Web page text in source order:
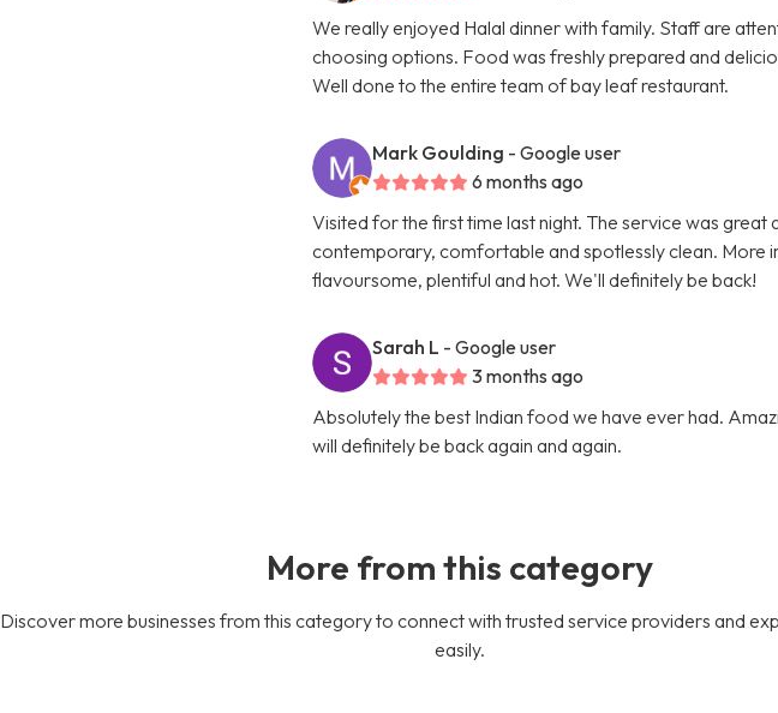
We really enjoyed Halal dinner with family. Staff are
choosing options. Food was freshly prepared and
Well done to the entire team of bay leaf restaurant.
Mark Goulding - Google user
6 months ago
Visited for the first time last night. The service was
contemporary, comfortable and spotlessly clean. More
flavoursome, plentiful and hot. We'll definitely be back!
Sarah L - Google user
3 months ago
Absolutely the best Indian food we have ever had.
will definitely be back again and again.
More from this category
Discover more businesses from this category to connect with trusted service providers and
easily.